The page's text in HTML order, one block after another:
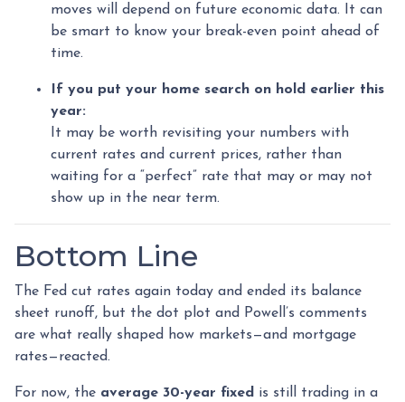
moves will depend on future economic data. It can
be smart to know your break-even point ahead of
time.
If you put your home search on hold earlier this
year:
It may be worth revisiting your numbers with
current rates and current prices, rather than
waiting for a “perfect” rate that may or may not
show up in the near term.
Bottom Line
The Fed cut rates again today and ended its balance
sheet runoff, but the dot plot and Powell’s comments
are what really shaped how markets—and mortgage
rates—reacted.
For now, the average 30-year fixed is still trading in a